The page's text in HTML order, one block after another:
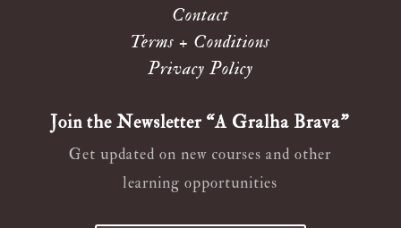
Contact
Terms + Conditions
Privacy Policy
Join the Newsletter “A Gralha Brava”
Get updated on new courses and other
learning opportunities